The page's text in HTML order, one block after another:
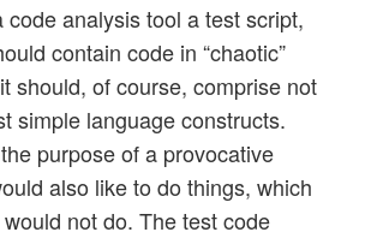
code analysis tool a test script,
contain code in “chaotic”
should, of course, comprise not
simple language constructs.
purpose of a provocative
also like to do things, which
not do. The test code